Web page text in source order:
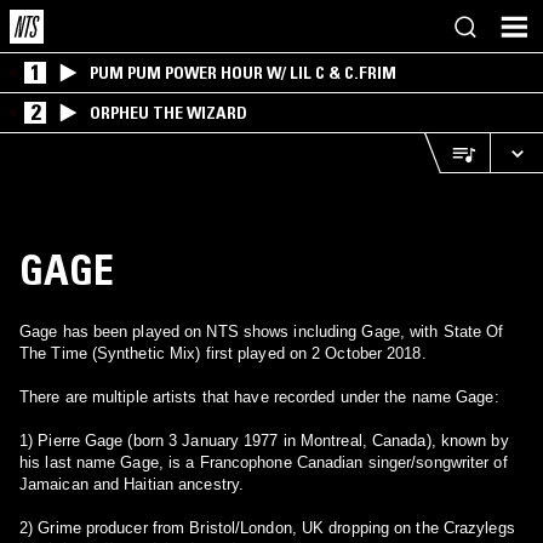
1 PUM PUM POWER HOUR W/ LIL C & C.FRIM
2 ORPHEU THE WIZARD
GAGE
Gage has been played on NTS shows including Gage, with State Of
The Time (Synthetic Mix) first played on 2 October 2018.
There are multiple artists that have recorded under the name Gage:
1) Pierre Gage (born 3 January 1977 in Montreal, Canada), known by
his last name Gage, is a Francophone Canadian singer/songwriter of
Jamaican and Haitian ancestry.
2) Grime producer from Bristol/London, UK dropping on the Crazylegs